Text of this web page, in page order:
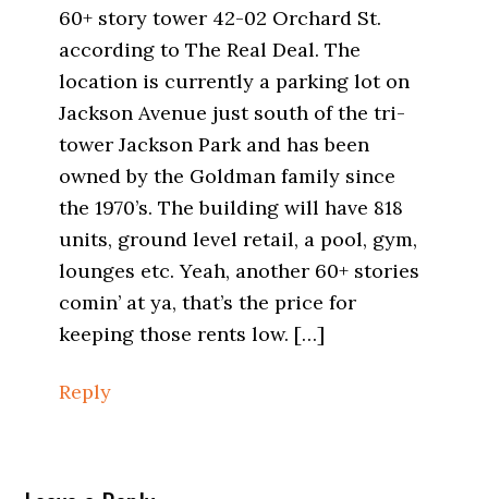
60+ story tower 42-02 Orchard St.
according to The Real Deal. The
location is currently a parking lot on
Jackson Avenue just south of the tri-
tower Jackson Park and has been
owned by the Goldman family since
the 1970’s. The building will have 818
units, ground level retail, a pool, gym,
lounges etc. Yeah, another 60+ stories
comin’ at ya, that’s the price for
keeping those rents low. […]
Reply